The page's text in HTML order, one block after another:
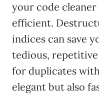
your code
efficient.
indices can save
tedious,
for duplicates
elegant but also